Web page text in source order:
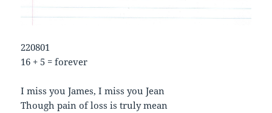
220801
16 + 5 = forever
I miss you James, I miss you Jean
Though pain of loss is truly mean